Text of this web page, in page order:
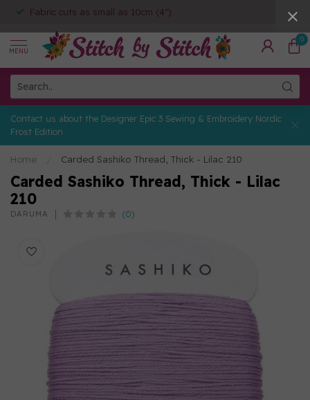
Fabric cuts as small as 10cm (4")
MENU
0
Contact us about the Designer Epic 3 Sewing & Embroidery Nordic
Frost Edition
Home Carded Sashiko Thread, Thick - Lilac 210
Carded Sashiko Thread, Thick - Lilac
210
DARUMA (0)